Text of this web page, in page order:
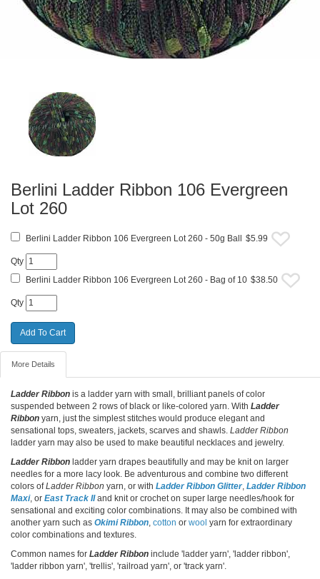
Berlini Ladder Ribbon 106 Evergreen
Lot 260
Berlini Ladder Ribbon 106 Evergreen Lot 260 - 50g Ball $5.99
Qty
Berlini Ladder Ribbon 106 Evergreen Lot 260 - Bag of 10 $38.50
Qty
More Details
Ladder Ribbon is a ladder yarn with small, brilliant panels of color
suspended between 2 rows of black or like-colored yarn. With Ladder
Ribbon yarn, just the simplest stitches would produce elegant and
sensational tops, sweaters, jackets, scarves and shawls. Ladder Ribbon
ladder yarn may also be used to make beautiful necklaces and jewelry.
Ladder Ribbon ladder yarn drapes beautifully and may be knit on larger
needles for a more lacy look. Be adventurous and combine two different
colors ofLadder Ribbon yarn, or with Ladder Ribbon Glitter, Ladder Ribbon
Maxi, or East Track IIand knit or crochet on super large needles/hook for
sensational and exciting color combinations. It may also be combined with
another yarn such as Okimi Ribbon, cotton or wool yarn for extraordinary
color combinations and textures.
Common names for Ladder Ribbon include 'ladder yarn', 'ladder ribbon',
'ladder ribbon yarn', 'trellis', 'railroad yarn', or 'track yarn'.